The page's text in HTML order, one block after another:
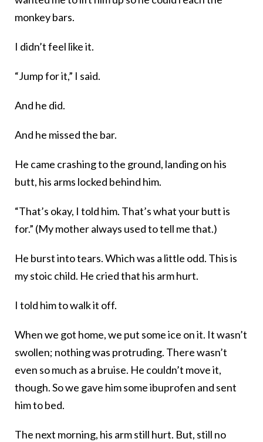
monkey bars.
I didn’t feel like it.
“Jump for it,” I said.
And he did.
And he missed the bar.
He came crashing to the ground, landing on his
butt, his arms locked behind him.
“That’s okay, I told him. That’s what your butt is
for.” (My mother always used to tell me that.)
He burst into tears. Which was a little odd. This is
my stoic child. He cried that his arm hurt.
I told him to walk it off.
When we got home, we put some ice on it. It wasn’t
swollen; nothing was protruding. There wasn’t
even so much as a bruise. He couldn’t move it,
though. So we gave him some ibuprofen and sent
him to bed.
The next morning, his arm still hurt. But, still no